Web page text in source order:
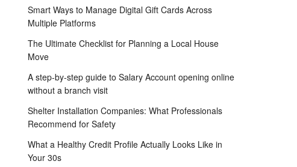
Smart Ways to Manage Digital Gift Cards Across
Multiple Platforms
The Ultimate Checklist for Planning a Local House
Move
A step-by-step guide to Salary Account opening online
without a branch visit
Shelter Installation Companies: What Professionals
Recommend for Safety
What a Healthy Credit Profile Actually Looks Like in
Your 30s